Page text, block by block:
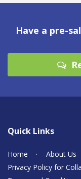
Have a pre-
Quick Links
Home · About Us
Privacy Policy for